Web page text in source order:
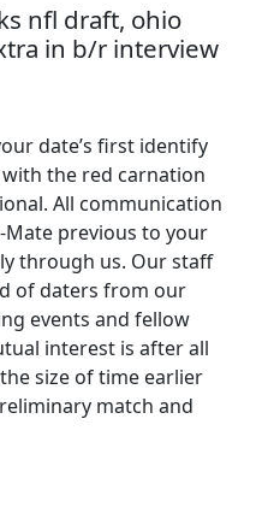
nfl draft, ohio
in b/r interview
date’s first identify
the red carnation
All communication
previous to your
through us. Our staff
of daters from our
events and fellow
interest is after all
size of time earlier
match and